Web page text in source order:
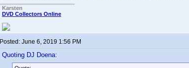
Karsten
DVD Collectors Online
Posted: June 6, 2019 1:56 PM
Quoting DJ Doena: